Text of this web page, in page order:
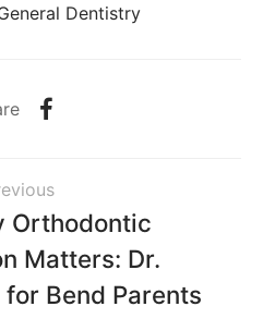
Dentistry
Orthodontic
Matters: Dr.
for Bend Parents